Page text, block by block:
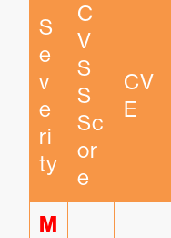
S
e
v
e
ri
ty
C
V
S
S
Sc
or
e
CV
E
M